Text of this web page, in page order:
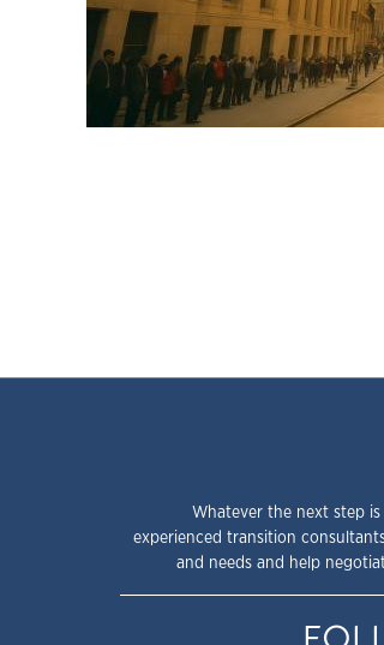
Whatever the next step
experienced transition
and needs and help